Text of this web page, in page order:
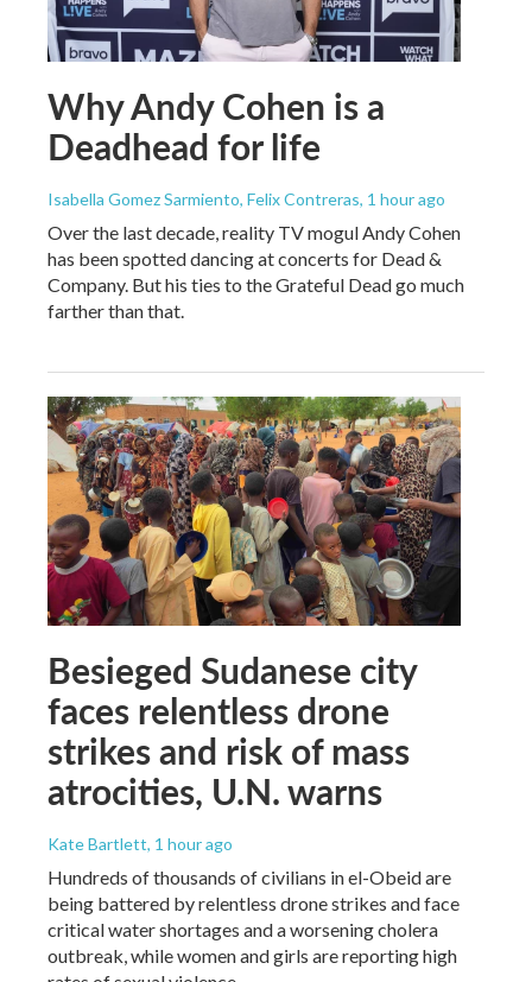
Why Andy Cohen is a
Deadhead for life
Isabella Gomez Sarmiento, Felix Contreras, 1 hour ago
Over the last decade, reality TV mogul Andy Cohen
has been spotted dancing at concerts for Dead &
Company. But his ties to the Grateful Dead go much
farther than that.
Besieged Sudanese city
faces relentless drone
strikes and risk of mass
atrocities, U.N. warns
Kate Bartlett, 1 hour ago
Hundreds of thousands of civilians in el-Obeid are
being battered by relentless drone strikes and face
critical water shortages and a worsening cholera
outbreak, while women and girls are reporting high